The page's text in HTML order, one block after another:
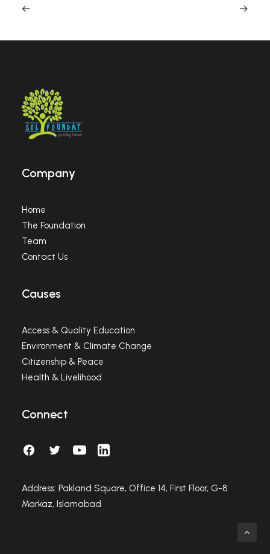
Company
Home
The Foundation
Team
Contact Us
Causes
Access & Quality Education
Environment & Climate Change
Citizenship & Peace
Health & Livelihood
Connect
Address: Pakland Square, Office 14, First Floor, G-8
Markaz, Islamabad